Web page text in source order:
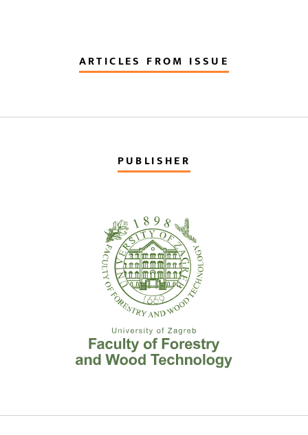
ARTICLES FROM ISSUE
PUBLISHER